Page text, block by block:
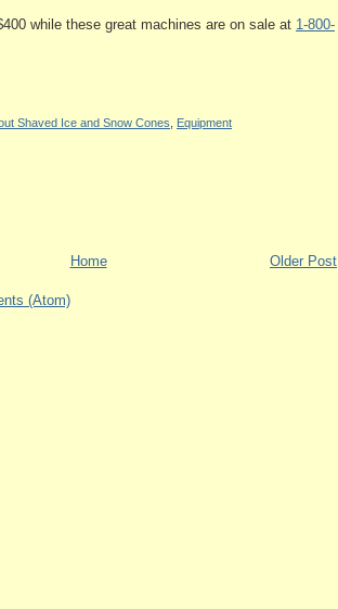
while these great machines are on sale at 1-800-
Shaved Ice and Snow Cones Equipment
Older Post
Home
(Atom)